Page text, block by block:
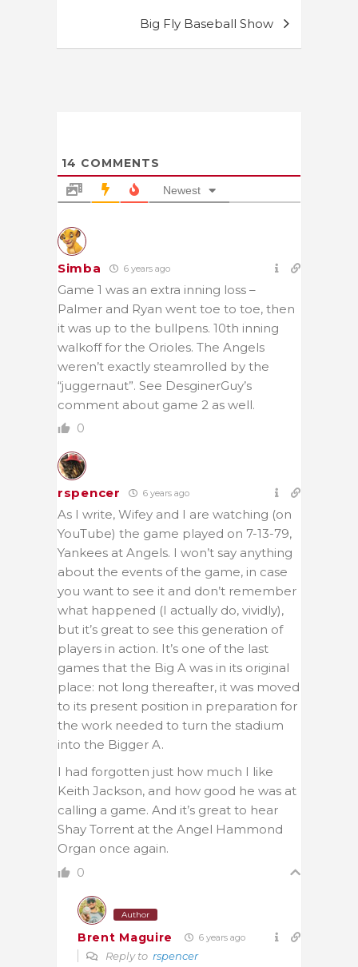
Big Fly Baseball Show
14 COMMENTS
Newest
Simba 6 years ago
Game 1 was an extra inning loss –
Palmer and Ryan went toe to toe, then
it was up to the bullpens. 10th inning
walkoff for the Orioles. The Angels
weren’t exactly steamrolled by the
“juggernaut”. See DesginerGuy’s
comment about game 2 as well.
0
rspencer 6 years ago
As I write, Wifey and I are watching (on
YouTube) the game played on 7-13-79,
Yankees at Angels. I won’t say anything
about the events of the game, in case
you want to see it and don’t remember
what happened (I actually do, vividly),
but it’s great to see this generation of
players in action. It’s one of the last
games that the Big A was in its original
place: not long thereafter, it was moved
to its present position in preparation for
the work needed to turn the stadium
into the Bigger A.
I had forgotten just how much I like
Keith Jackson, and how good he was at
calling a game. And it’s great to hear
Shay Torrent at the Angel Hammond
Organ once again.
0
Author
Brent Maguire 6 years ago
Reply to rspencer